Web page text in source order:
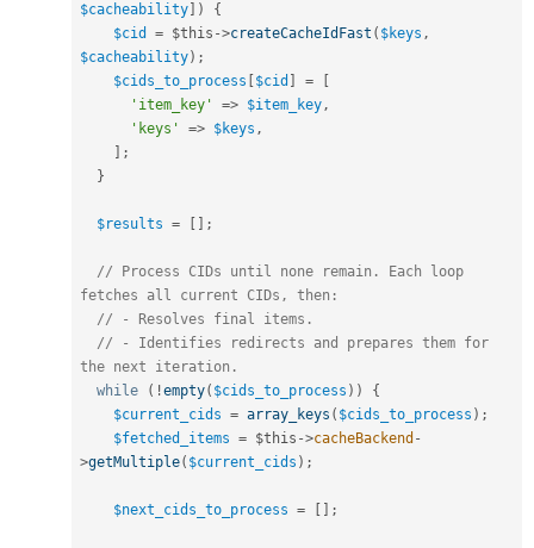
$cacheability
)
{
$cid
= $this ->createCacheIdFast ( $keys ,
$cacheability) ;
$cids_to_process
$cid =
'item_key'
=> $item_key,
'keys'
=> $keys ,
;
}
$results = ;
// Process CIDs until none remain. Each loop
fetches all current CIDs, then:
// - Resolves final items.
// - Identifies redirects and prepares them for
the next iteration.
while
( !empty( $cids_to_process ) )
{
$current_cids = array_keys ( $cids_to_process ) ;
$fetched_items = $this ->cacheBackend -
>getMultiple( $current_cids ) ;
$next_cids_to_process = ;